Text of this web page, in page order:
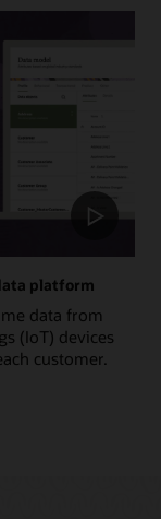
platform
data from
(IoT) devices
customer.